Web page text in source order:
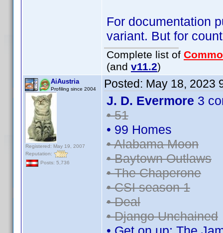
For documentation
variant. But for
Complete list of
(and v11.2)
AiAustria
Profiling since 2004
Registered: May 19, 2007
Reputation:
Posts: 5,736
Posted: May 18, 2023
J. D. Evermore 3
• 51
• 99 Homes
• Alabama Moon
• Baytown Outlaws
• The Chaperone
• CSI season 1
• Deal
• Django Unchained